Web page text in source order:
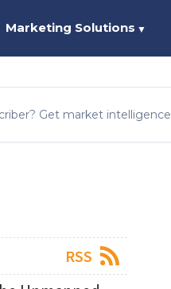
Marketing Solutions ▼
Get market intelligence
RSS